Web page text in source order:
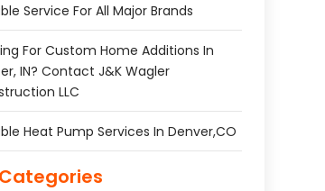
Service For All Major Brands
For Custom Home Additions In
IN? Contact J&K Wagler
LLC
Heat Pump Services In Denver,CO